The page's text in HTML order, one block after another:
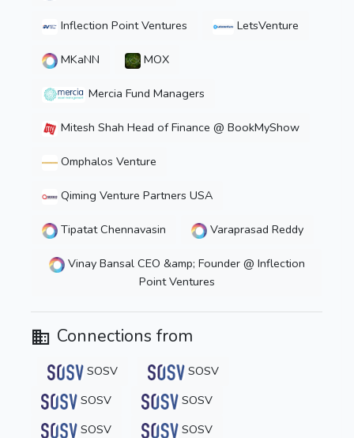
Inflection Point Ventures LetsVenture
MKaNN MOX
Mercia Fund Managers
Mitesh Shah Head of Finance @ BookMyShow
Omphalos Venture
Qiming Venture Partners USA
Tipatat Chennavasin Varaprasad Reddy
Vinay Bansal CEO &amp; Founder @ Inflection
Point Ventures
Connections from
SOSV
SOSV
SOSV
SOSV
SOSV
SOSV